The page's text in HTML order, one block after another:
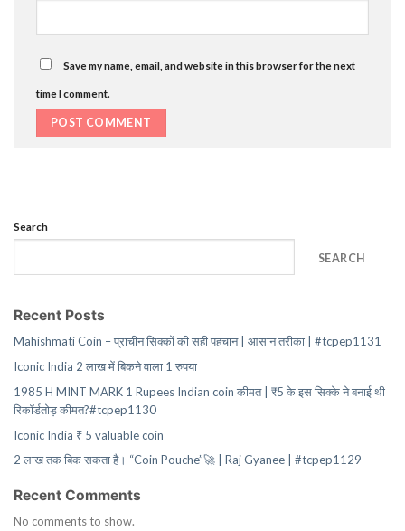
Save my name, email, and website in this browser for the next
time I comment.
Search
SEARCH
Recent Posts
Mahishmati Coin – प्राचीन सिक्कों की सही पहचान | आसान तरीका | #tcpep1131
Iconic India 2 लाख में बिकने वाला 1 रुपया
1985 H MINT MARK 1 Rupees Indian coin कीमत | ₹5 के इस सिक्के ने बनाई थी
रिकॉर्डतोड़ कीमत?#tcpep1130
Iconic India ₹ 5 valuable coin
2 लाख तक बिक सकता है। “Coin Pouche”🚀 | Raj Gyanee | #tcpep1129
Recent Comments
No comments to show.